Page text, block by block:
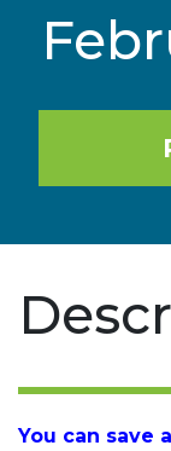
You can save